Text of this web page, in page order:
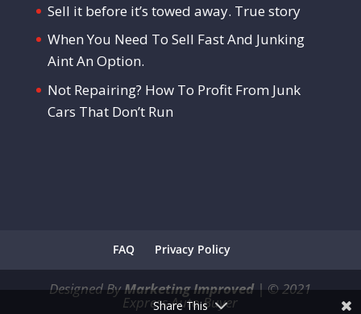
Sell it before it’s towed away. True story
When You Need To Sell Fast And Junking
Aint An Option.
Not Repairing? How To Profit From Junk
Cars That Don’t Run
FAQ Privacy Policy
Designed ByMarketing Improved|©2021
Express Auto Buyer
Share This